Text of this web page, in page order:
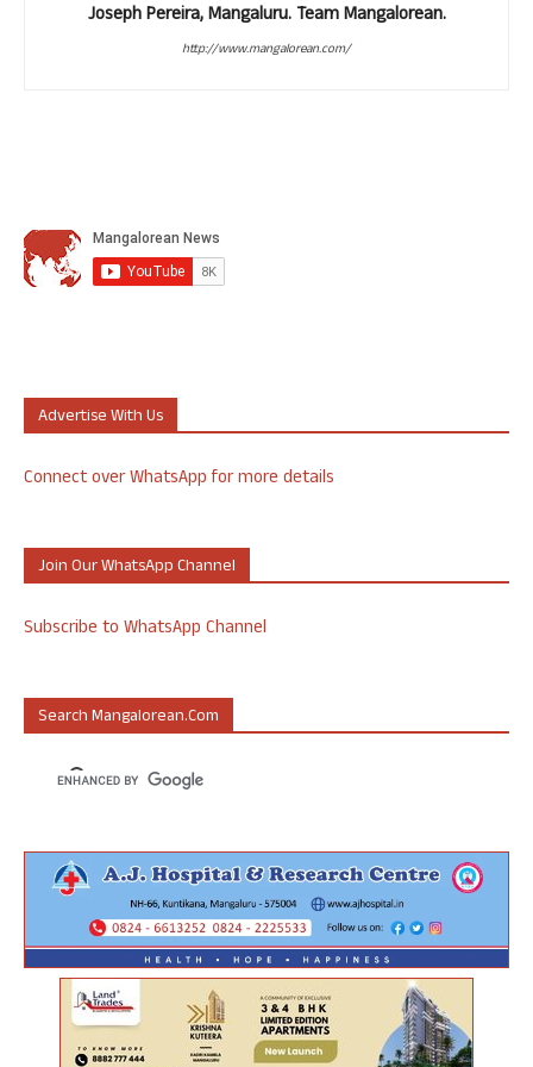
Joseph Pereira, Mangaluru. Team Mangalorean.
http://www.mangalorean.com/
Advertise With Us
Connect over WhatsApp for more details
Join Our WhatsApp Channel
Subscribe to WhatsApp Channel
Search Mangalorean.com